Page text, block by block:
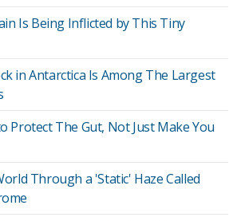
Is Being Inflicted by This Tiny
in Antarctica Is Among The Largest
Protect The Gut, Not Just Make You
Through a 'Static' Haze Called